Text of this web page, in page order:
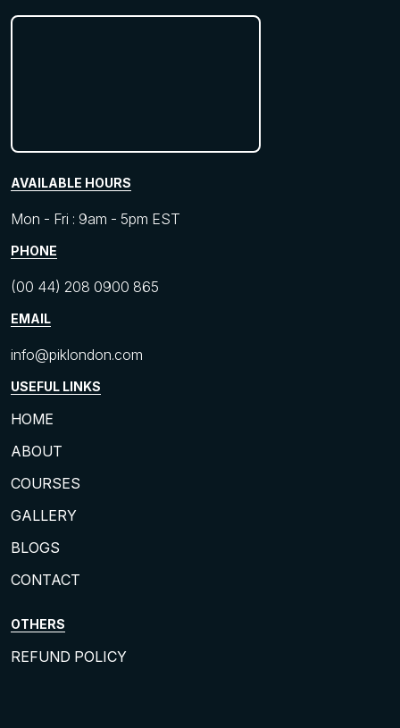
AVAILABLE HOURS
Mon - Fri : 9am - 5pm EST
PHONE
(00 44) 208 0900 865
EMAIL
info@piklondon.com
USEFUL LINKS
HOME
ABOUT
COURSES
GALLERY
BLOGS
CONTACT
OTHERS
REFUND POLICY